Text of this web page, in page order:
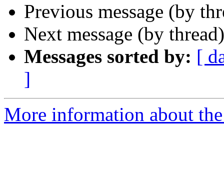
Previous message (by
Next message (by
Messages sorted by: [
]
More information about